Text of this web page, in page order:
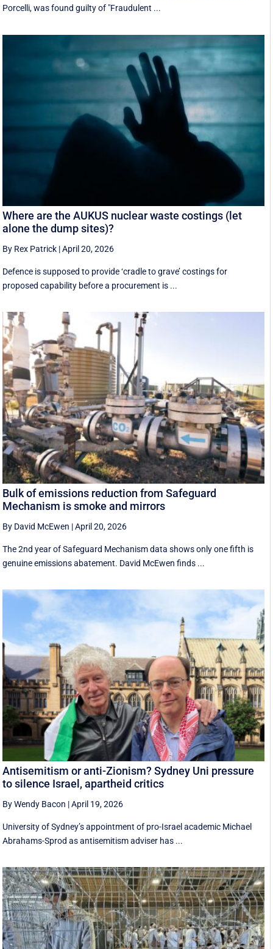
Porcelli, was found guilty of "Fraudulent ...
Where are the AUKUS nuclear waste costings (let
alone the dump sites)?
By Rex Patrick |April 20, 2026
Defence is supposed to provide ‘cradle to grave’ costings for
proposed capability before a procurement is ...
Bulk of emissions reduction from Safeguard
Mechanism is smoke and mirrors
By David McEwen |April 20, 2026
The 2nd year of Safeguard Mechanism data shows only one fifth is
genuine emissions abatement. David McEwen finds ...
Antisemitism or anti-Zionism? Sydney Uni pressure
to silence Israel, apartheid critics
By Wendy Bacon |April 19, 2026
University of Sydney’s appointment of pro-Israel academic Michael
Abrahams-Sprod as antisemitism adviser has ...